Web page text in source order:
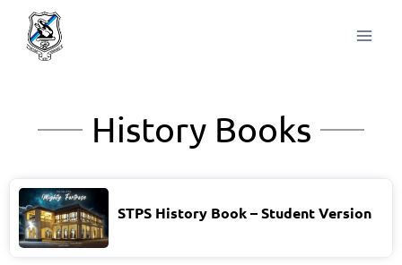
History Books
STPS History Book – Student Version